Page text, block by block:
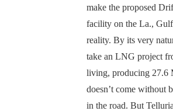
make the proposed
facility on the La.,
reality. By its very
take an LNG project
living, producing 27.6
doesn’t come without
in the road. But